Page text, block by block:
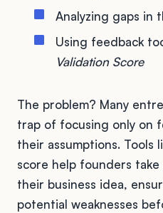
Analyzing gaps in
Using feedback
Validation Score
The problem? Many
trap of focusing only on
their assumptions. Tools
score help founders take
their business idea,
potential weaknesses